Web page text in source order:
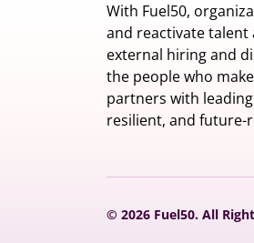
With Fuel50,
and reactivate talent
external hiring and
the people who
partners with
resilient, and future-
© 2026 Fuel50. All